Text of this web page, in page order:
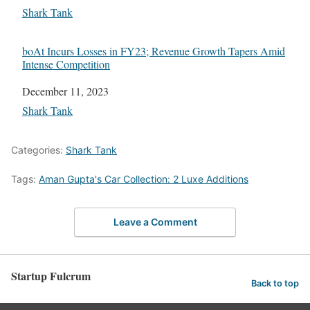
In relation to
Shark Tank
boAt Incurs Losses in FY23; Revenue Growth Tapers Amid
Intense Competition
Date
December 11, 2023
In relation to
Shark Tank
Categories: Shark Tank
Tags: Aman Gupta's Car Collection: 2 Luxe Additions
Leave a Comment
Startup Fulcrum Back to top